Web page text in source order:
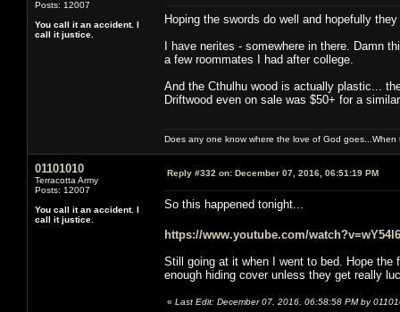
Posts: 12007
You call it an accident. I
call it justice.
Hoping the swords do well and hopefully
I have nerites - somewhere in there. Damn
a few roommates I had after college.
And the Cthulhu wood is actually plastic...
Driftwood even on sale was $50+ for a
Does any one know where the love of God
01101010
Terracotta Army
Posts: 12007
You call it an accident. I
call it justice.
Reply #332 on: December 07, 2016, 06:51:19 PM
So this happened tonight...
https://www.youtube.com/
Still going at it when I went to bed. Hope
enough hiding cover unless they get really
« Last Edit: December 07, 2016, 06:58:58 PM by